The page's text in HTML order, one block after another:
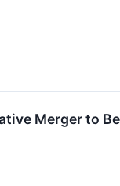
Merger to